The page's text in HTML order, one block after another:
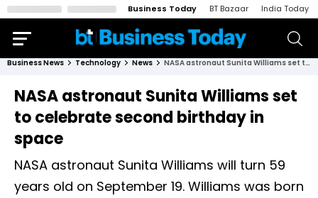
Business Today BT Bazaar India Today
Business News Technology News NASA astronaut Sunita Williams set to celebrate second birthday in space
NASA astronaut Sunita Williams set
to celebrate second birthday in
space
NASA astronaut Sunita Williams will turn 59
years old on September 19. Williams was born